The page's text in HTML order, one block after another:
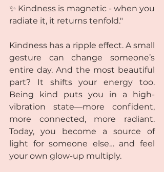
✨ Kindness is magnetic - when you
radiate it, it returns tenfold."
Kindness has a ripple effect. A small
gesture can change someone’s
entire day. And the most beautiful
part? It shifts your energy too.
Being kind puts you in a high-
vibration state—more confident,
more connected, more radiant.
Today, you become a source of
light for someone else… and feel
your own glow-up multiply.